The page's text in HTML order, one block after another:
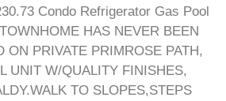
Condo Refrigerator Gas Pool
HAS NEVER BEEN
ON PRIVATE PRIMROSE PATH,
UNIT W/QUALITY FINISHES,
TO SLOPES,STEPS